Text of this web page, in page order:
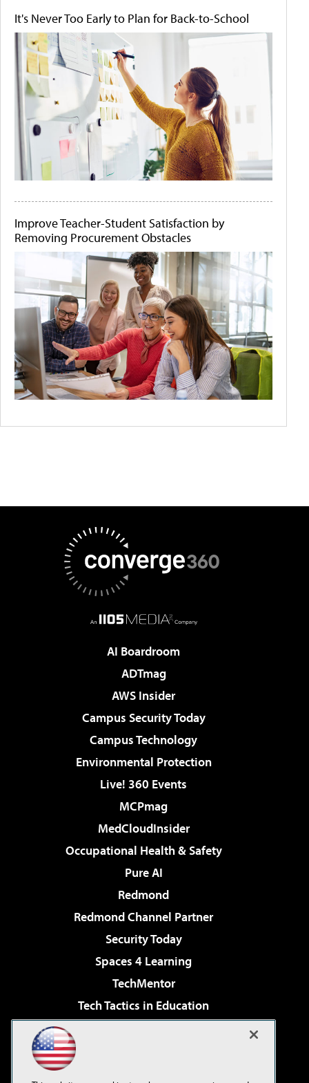
It's Never Too Early to Plan for Back-to-School
Improve Teacher-Student Satisfaction by
Removing Procurement Obstacles
AI Boardroom
ADTmag
AWS Insider
Campus Security Today
Campus Technology
Environmental Protection
Live! 360 Events
MCPmag
MedCloudInsider
Occupational Health & Safety
Pure AI
Redmond
Redmond Channel Partner
Security Today
Spaces 4 Learning
TechMentor
Tech Tactics in Education
Virtualization & Cloud Review